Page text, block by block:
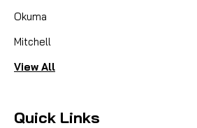
Okuma
Mitchell
View All
Quick Links